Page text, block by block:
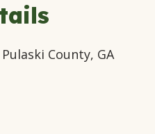
County, GA